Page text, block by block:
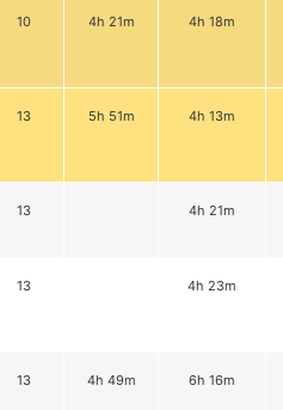
10 4h 21m 4h 18m
13 5h 51m 4h 13m
13 4h 21m
13 4h 23m
13 4h 49m 6h 16m